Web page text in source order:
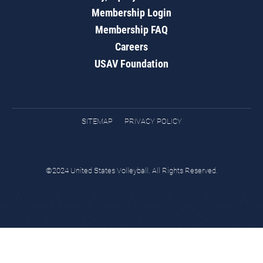
Membership Login
Membership FAQ
Careers
USAV Foundation
SITEMAP PRIVACY POLICY
©2024 United States Volleyball. All Rights Reserved.